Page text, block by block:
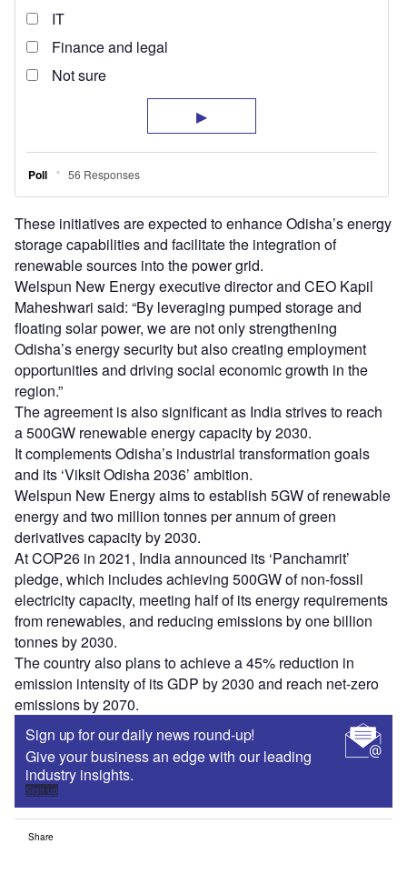
These initiatives are expected to enhance Odisha’s energy
storage capabilities and facilitate the integration of
renewable sources into the power grid.
Welspun New Energy executive director and CEO Kapil
Maheshwari said: “By leveraging pumped storage and
floating solar power, we are not only strengthening
Odisha’s energy security but also creating employment
opportunities and driving social economic growth in the
region.”
The agreement is also significant as India strives to reach
a 500GW renewable energy capacity by 2030.
It complements Odisha’s industrial transformation goals
and its ‘Viksit Odisha 2036’ ambition.
Welspun New Energy aims to establish 5GW of renewable
energy and two million tonnes per annum of green
derivatives capacity by 2030.
At COP26 in 2021, India announced its ‘Panchamrit’
pledge, which includes achieving 500GW of non-fossil
electricity capacity, meeting half of its energy requirements
from renewables, and reducing emissions by one billion
tonnes by 2030.
The country also plans to achieve a 45% reduction in
emission intensity of its GDP by 2030 and reach net-zero
emissions by 2070.
Sign up for our daily news round-up!
Give your business an edge with our leading
industry insights.
Sign up
Share